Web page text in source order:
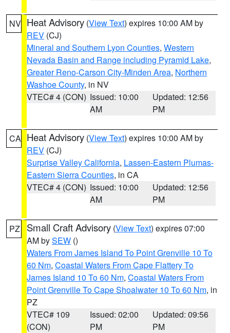
NV Heat Advisory (View Text) expires 10:00 AM by
REV (CJ)
Mineral and Southern Lyon Counties, Western
Nevada Basin and Range including Pyramid Lake,
Greater Reno-Carson City-Minden Area, Northern
Washoe County, in NV
VTEC# 4 (CON) Issued: 10:00
AM
Updated: 12:56
PM
CA Heat Advisory (View Text) expires 10:00 AM by
REV (CJ)
Surprise Valley California, Lassen-Eastern Plumas-
Eastern Sierra Counties, in CA
VTEC# 4 (CON) Issued: 10:00
AM
Updated: 12:56
PM
PZ Small Craft Advisory (View Text) expires 07:00
AM bySEW ()
Waters From James Island To Point Grenville 10 To
60 Nm, Coastal Waters From Cape Flattery To
James Island 10 To 60 Nm, Coastal Waters From
Point Grenville To Cape Shoalwater 10 To 60 Nm, in
PZ
VTEC# 109
(CON)
Issued: 02:00
PM
Updated: 09:56
PM